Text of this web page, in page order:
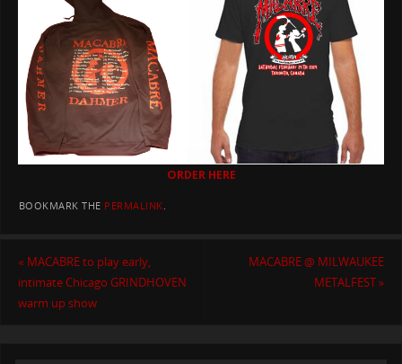
ORDER HERE
BOOKMARK THE PERMALINK.
« MACABRE to play early,
intimate Chicago GRINDHOVEN
warm up show
MACABRE @ MILWAUKEE
METALFEST»